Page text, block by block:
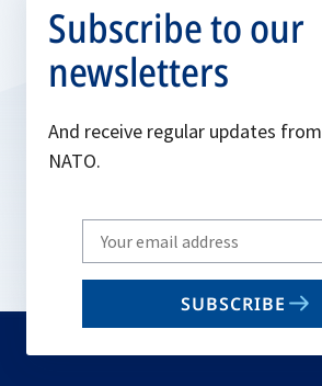
Subscribe to our
newsletters
And receive regular updates from
NATO.
Write
your
email
SUBSCRIBE